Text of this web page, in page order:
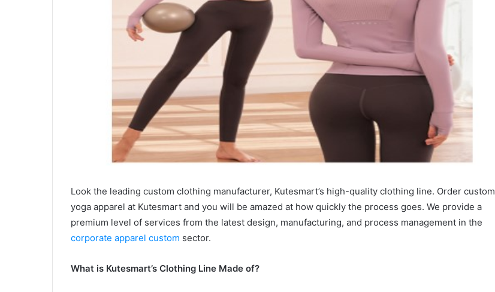
Look the leading custom clothing manufacturer, Kutesmart’s high-quality clothing line. Order custom
yoga apparel at Kutesmart and you will be amazed at how quickly the process goes. We provide a
premium level of services from the latest design, manufacturing, and process management in the
corporate apparel custom sector.
What is Kutesmart’s Clothing Line Made of?